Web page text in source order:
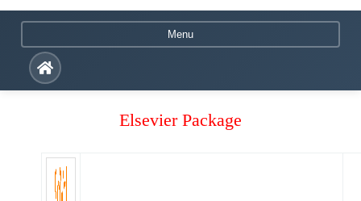
Menu
Elsevier Package